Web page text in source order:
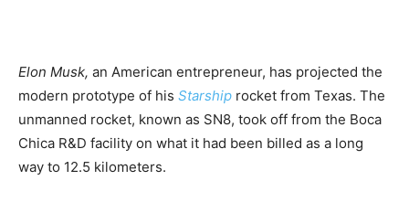
Elon Musk, an American entrepreneur, has projected the
modern prototype of his Starship rocket from Texas. The
unmanned rocket, known as SN8, took off from the Boca
Chica R&D facility on what it had been billed as a long
way to 12.5 kilometers.